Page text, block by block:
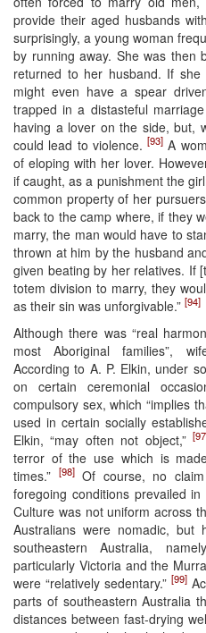
provide their aged husbands
surprisingly, a young woman
by running away. She was then
returned to her husband. If
might even have a spear
trapped in a distasteful
having a lover on the side, but,
could lead to violence. [93] A
of eloping with her lover.
if caught, as a punishment the
common property of her
back to the camp where, if they
marry, the man would have to
thrown at him by the husband
given beating by her relatives. If
totem division to marry, they
as their sin was unforgivable.” [94]
Although there was “real
most Aboriginal families”,
According to A. P. Elkin, under
on certain ceremonial
compulsory sex, which “implies
used in certain socially
Elkin, “may often not object,”
terror of the use which is
times.” [98]Of course, no
foregoing conditions prevailed
Culture was not uniform across
Australians were nomadic,
southeastern Australia,
particularly Victoria and the
were “relatively sedentary.”[99]
parts of southeastern Australia
distances between fast-drying